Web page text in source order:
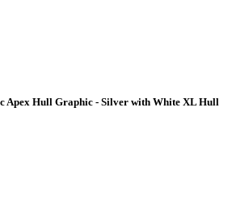
Apex Hull Graphic - Silver with White XL Hull